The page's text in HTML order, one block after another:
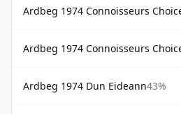
Ardbeg 1974 Connoisseurs Choice Bottled
Ardbeg 1974 Connoisseurs Choice Bottled
Ardbeg 1974 Dun Eideann43%